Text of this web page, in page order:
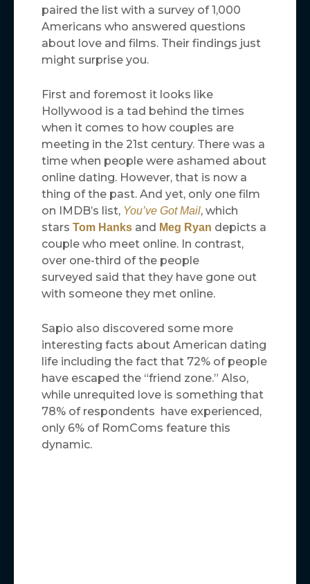
paired the list with a survey of 1,000
Americans who answered questions
about love and films. Their findings just
might surprise you.
First and foremost it looks like
Hollywood is a tad behind the times
when it comes to how couples are
meeting in the 21st century. There was a
time when people were ashamed about
online dating. However, that is now a
thing of the past. And yet, only one film
on IMDB’s list, You’ve Got Mail, which
stars Tom Hanks and Meg Ryan depicts a
couple who meet online. In contrast,
over one-third of the people
surveyed said that they have gone out
with someone they met online.
Sapio also discovered some more
interesting facts about American dating
life including the fact that 72% of people
have escaped the “friend zone.” Also,
while unrequited love is something that
78% of respondents have experienced,
only 6% of RomComs feature this
dynamic.